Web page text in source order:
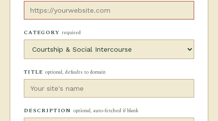
CATEGORY required
TITLE optional, defaults to domain
DESCRIPTION optional, auto-fetched if blank